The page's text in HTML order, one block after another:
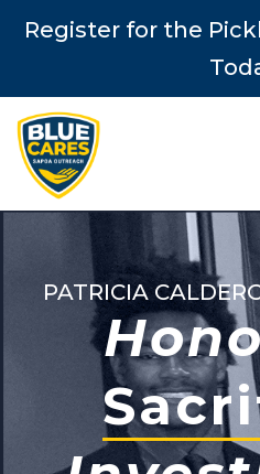
Register for the
PATRICIA